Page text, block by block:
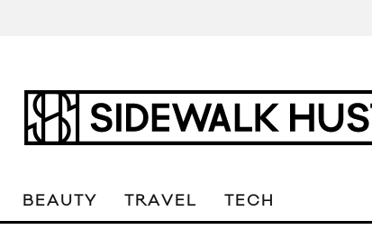
BEAUTY TRAVEL TECH